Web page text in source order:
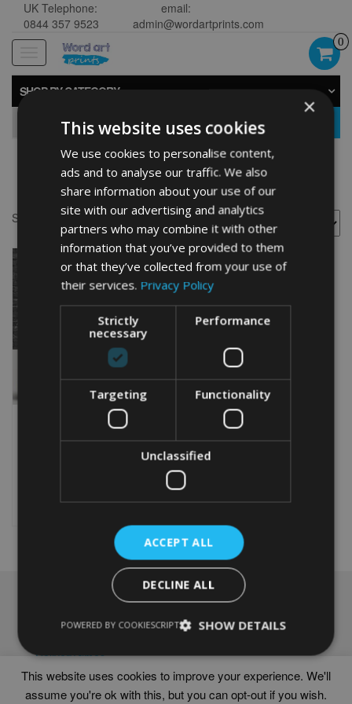
UK Telephone:
0844 357 9523
email:
admin@wordartprints.com
navigation
0
SHOP BY CATEGORY
Campervan image
Showing the single result
PERSONALISED
CAMPERVAN WORD ART
Select options product
multiple
variants.
The
options
may
chosen
the
product
page
Frames
Delivery times
This website uses cookies to improve your experience. We'll
assume you're ok with this, but you can opt-out if you wish.
×
This website uses cookies
We use cookies to personalise content,
ads and to analyse our traffic. We also
share information about your use of our
site with our advertising and analytics
partners who may combine it with other
information that you’ve provided to them
or that they’ve collected from your use of
their services. Privacy Policy
Strictly
necessary
Performance
Targeting Functionality
Unclassified
ACCEPT ALL
DECLINE ALL
SHOW DETAILS
POWERED BY COOKIESCRIPT